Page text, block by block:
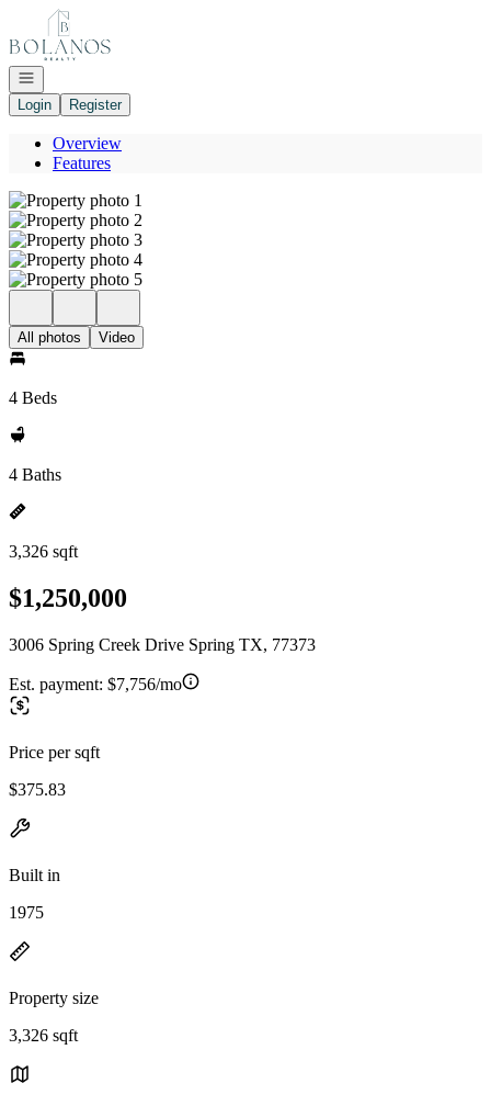
Go to: Homepage
Open navigation
Login
Register
Overview
Features
All photos Video
4 Beds
4 Baths
3,326 sqft
$1,250,000
3006 Spring Creek Drive Spring TX, 77373
Est. payment: $7,756/mo
Price per sqft
$375.83
Built in
1975
Property size
3,326 sqft